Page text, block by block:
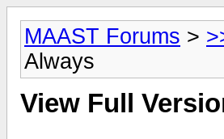
MAAST Forums >
Always
View Full